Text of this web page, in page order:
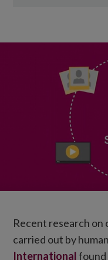
Recent research
carried out by
Internationalfound